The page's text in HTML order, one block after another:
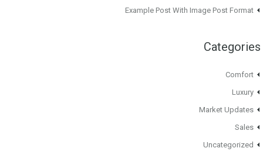
Example Post With Image Post Format
Categories
Comfort
Luxury
Market Updates
Sales
Uncategorized